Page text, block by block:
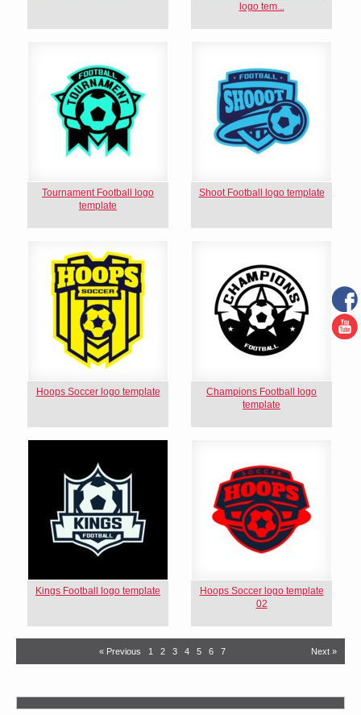
logo tem...
Tournament Football logo
template
Shoot Football logo template
Hoops Soccer logo template
Champions Football logo
template
Kings Football logo template
Hoops Soccer logo template
02
« Previous 1 2 3 4 5 6 7 Next »